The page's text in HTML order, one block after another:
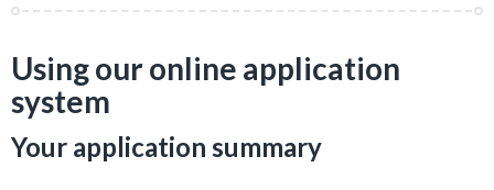
Using our online application
system
Your application summary